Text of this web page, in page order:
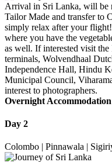
Arrival in Sri Lanka, will be
Tailor Made and transfer to
simply relax after your
where you have the
as well. If interested visit
terminals, Wolvendhaal
Independence Hall, Hindu
Municipal Council,
interest to photographers.
Overnight
Day 2
Colombo | Pinnawala |